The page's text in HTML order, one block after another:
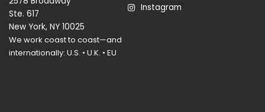
Ste. 617
New York, NY 10025
We work coast to coast—and
internationally: U.S. • U.K. • EU
Instagram